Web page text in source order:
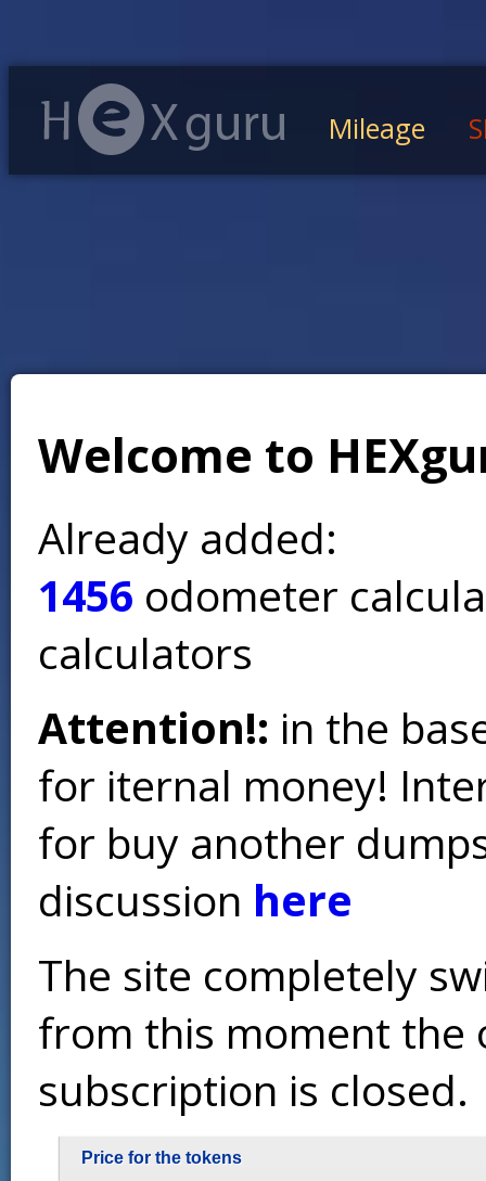
Mileage
Welcome to
Already added:
1456 odometer
calculators
Attention!: in the
for iternal money!
for buy another
discussion here
The site completely
from this moment the
subscription is closed.
Price for the tokens